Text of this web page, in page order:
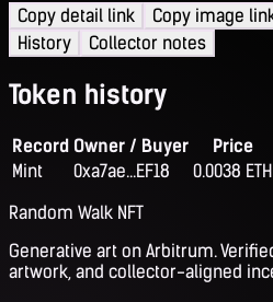
Copy detail link Copy image
History
Collector notes
Token history
Record Owner / Buyer Price
Mint
0xa7ae...EF18 0.0038 ETH
Random Walk NFT
Generative art on Arbitrum.
artwork, and collector-aligned